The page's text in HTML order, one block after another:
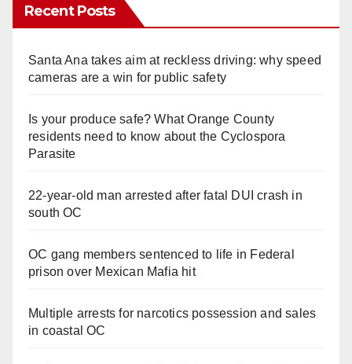
Recent Posts
Santa Ana takes aim at reckless driving: why speed
cameras are a win for public safety
Is your produce safe? What Orange County
residents need to know about the Cyclospora
Parasite
22-year-old man arrested after fatal DUI crash in
south OC
OC gang members sentenced to life in Federal
prison over Mexican Mafia hit
Multiple arrests for narcotics possession and sales
in coastal OC